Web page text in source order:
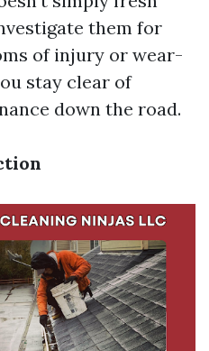
them for
of injury or wear-
stay clear of
down the road.